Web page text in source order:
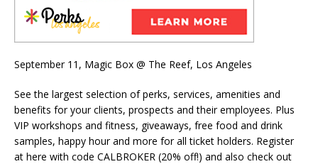
September 11, Magic Box @ The Reef, Los Angeles
See the largest selection of perks, services, amenities and
benefits for your clients, prospects and their employees. Plus
VIP workshops and fitness, giveaways, free food and drink
samples, happy hour and more for all ticket holders. Register
at here with code CALBROKER (20% off!) and also check out